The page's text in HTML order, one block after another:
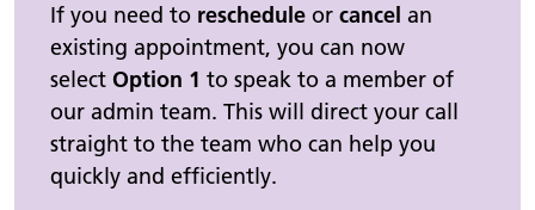
If you need to reschedule or cancel an
existing appointment, you can now
select Option 1 to speak to a member of
our admin team. This will direct your call
straight to the team who can help you
quickly and efficiently.